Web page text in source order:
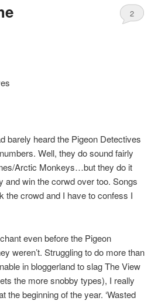
2
barely heard the Pigeon Detectives
Well, they do sound fairly
Arctic Monkeys…but they do it
win the corwd over too. Songs
the crowd and I have to confess I
even before the Pigeon
weren’t. Struggling to do more than
in bloggerland to slag The View
the more snobby types), I really
beginning of the year. ‘Wasted